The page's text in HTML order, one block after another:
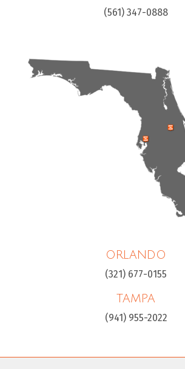
(561) 347-0888
ORLANDO
(321) 677-0155
TAMPA
(941) 955-2022